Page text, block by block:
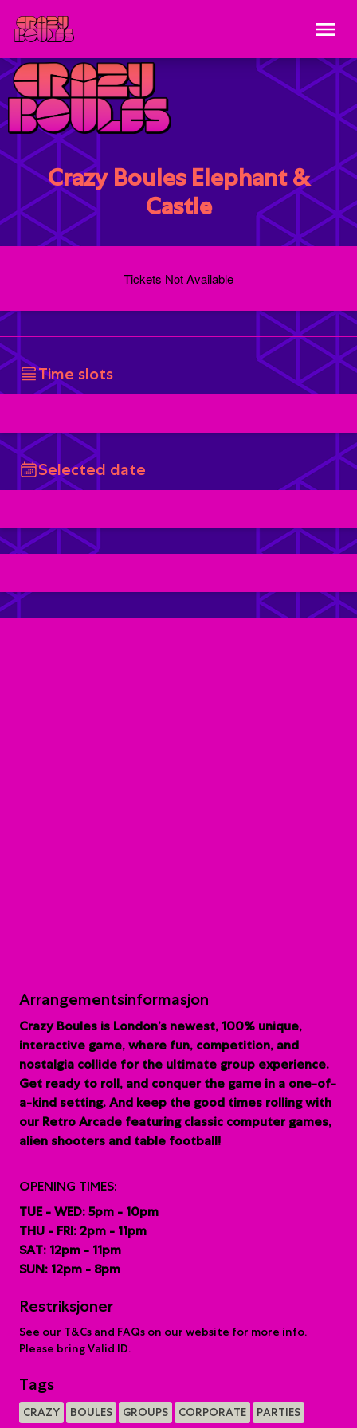
Crazy Boules Elephant &
Castle
Tickets Not Available
Time slots
Selected date
Arrangementsinformasjon
Crazy Boules is London’s newest, 100% unique,
interactive game, where fun, competition, and
nostalgia collide for the ultimate group experience.
Get ready to roll, and conquer the game in a one-of-
a-kind setting. And keep the good times rolling with
our Retro Arcade featuring classic computer games,
alien shooters and table football!
OPENING TIMES:
TUE - WED: 5pm - 10pm
THU - FRI: 2pm - 11pm
SAT: 12pm - 11pm
SUN: 12pm - 8pm
Restriksjoner
See our T&Cs and FAQs on our website for more info.
Please bring Valid ID.
Tags
CRAZY BOULES GROUPS CORPORATE PARTIES